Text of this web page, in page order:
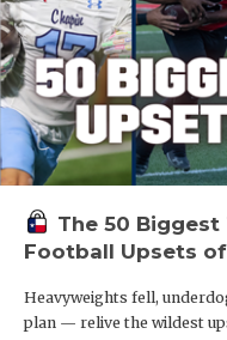
The 50 Biggest
Football Upsets
Heavyweights fell,
plan — relive the wildest